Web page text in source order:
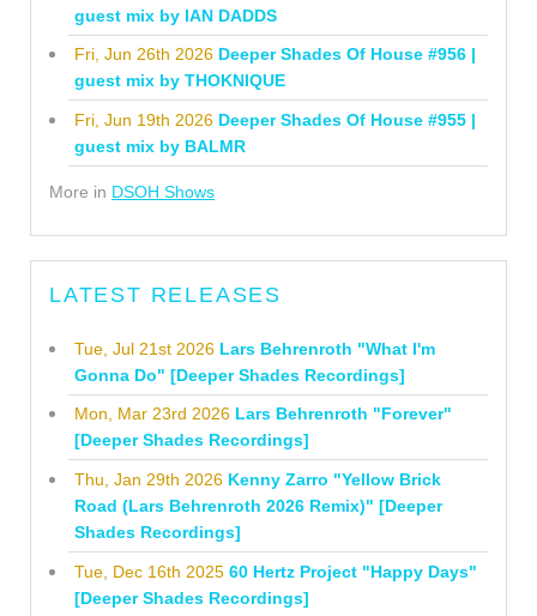
guest mix by IAN DADDS
Fri, Jun 26th 2026 Deeper Shades Of House #956 |
guest mix by THOKNIQUE
Fri, Jun 19th 2026 Deeper Shades Of House #955 |
guest mix by BALMR
More in DSOH Shows
LATEST RELEASES
Tue, Jul 21st 2026 Lars Behrenroth "What I'm
Gonna Do" [Deeper Shades Recordings]
Mon, Mar 23rd 2026 Lars Behrenroth "Forever"
[Deeper Shades Recordings]
Thu, Jan 29th 2026 Kenny Zarro "Yellow Brick
Road (Lars Behrenroth 2026 Remix)" [Deeper
Shades Recordings]
Tue, Dec 16th 2025 60 Hertz Project "Happy Days"
[Deeper Shades Recordings]